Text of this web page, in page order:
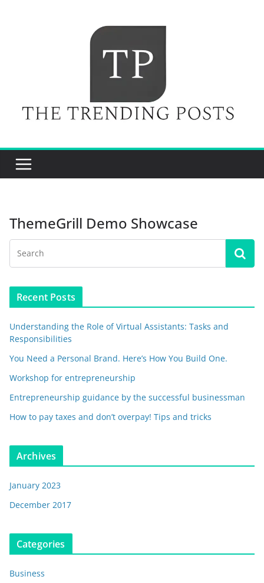
ThemeGrill Demo Showcase
Recent Posts
Understanding the Role of Virtual Assistants: Tasks and
Responsibilities
You Need a Personal Brand. Here’s How You Build One.
Workshop for entrepreneurship
Entrepreneurship guidance by the successful businessman
How to pay taxes and don’t overpay! Tips and tricks
Archives
January 2023
December 2017
Categories
Business